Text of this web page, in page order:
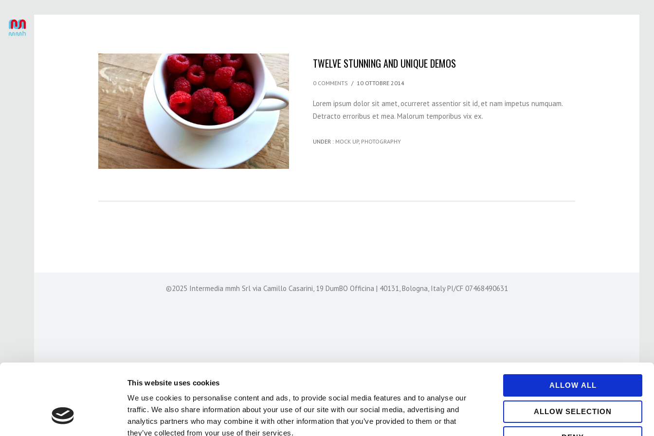
This website uses cookies
We use cookies to personalise content and ads, to provide social media features and to analyse our
traffic. We also share information about your use of our site with our social media, advertising and
analytics partners who may combine it with other information that you’ve provided to them or that
they’ve collected from your use of their services.
ALLOW ALL
ALLOW SELECTION
CONTACT US
TWELVE STUNNING AND UNIQUE DEMOS
0 COMMENTS / 10 OTTOBRE 2014
Lorem ipsum dolor sit amet, ocurreret assentior sit id, et nam impetus numquam.
Detracto erroribus et mea. Malorum temporibus vix ex.
UNDER : MOCK UP, PHOTOGRAPHY
©2025 Intermedia mmh Srl via Camillo Casarini, 19 DumBO Officina | 40131, Bologna, Italy PI/CF 07468490631